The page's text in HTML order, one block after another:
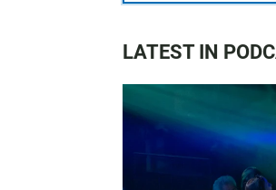
LATEST IN